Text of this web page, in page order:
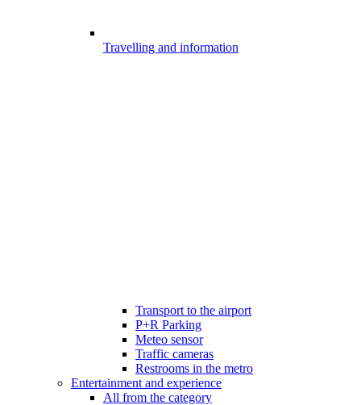
Travelling and information
Transport to the airport
P+R Parking
Meteo sensor
Traffic cameras
Restrooms in the metro
Entertainment and experience
All from the category